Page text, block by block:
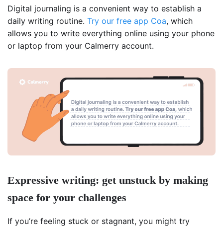
Digital journaling is a convenient way to establish a
daily writing routine. Try our free app Coa, which
allows you to write everything online using your phone
or laptop from your Calmerry account.
Expressive writing: get unstuck by making
space for your challenges
If you’re feeling stuck or stagnant, you might try